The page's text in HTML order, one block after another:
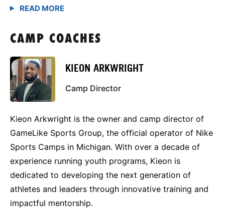
CAMP COACHES
KIEON ARKWRIGHT
Camp Director
Kieon Arkwright is the owner and camp director of
GameLike Sports Group, the official operator of Nike
Sports Camps in Michigan. With over a decade of
experience running youth programs, Kieon is
dedicated to developing the next generation of
athletes and leaders through innovative training and
impactful mentorship.